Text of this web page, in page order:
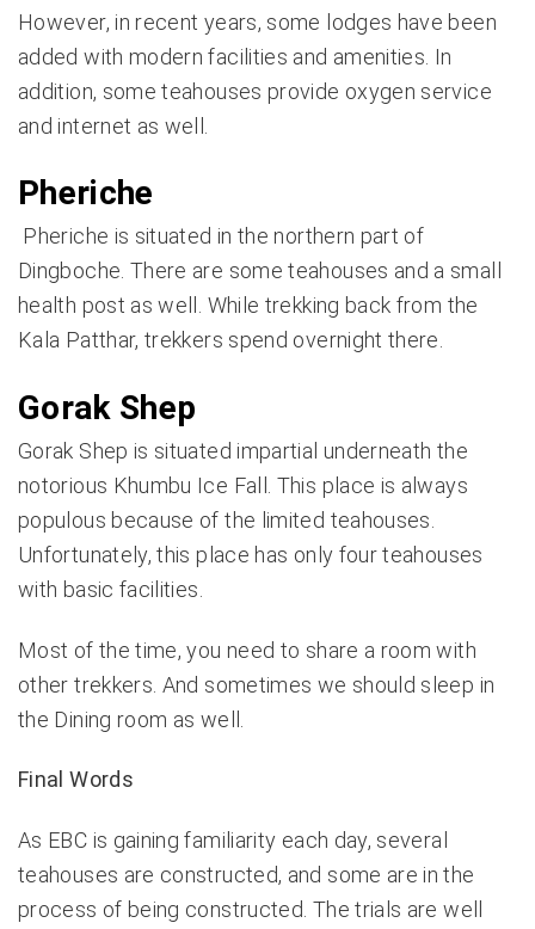
However, in recent years, some lodges have been
added with modern facilities and amenities. In
addition, some teahouses provide oxygen service
and internet as well.
Pheriche
Pheriche is situated in the northern part of
Dingboche. There are some teahouses and a small
health post as well. While trekking back from the
Kala Patthar, trekkers spend overnight there.
Gorak Shep
Gorak Shep is situated impartial underneath the
notorious Khumbu Ice Fall. This place is always
populous because of the limited teahouses.
Unfortunately, this place has only four teahouses
with basic facilities.
Most of the time, you need to share a room with
other trekkers. And sometimes we should sleep in
the Dining room as well.
Final Words
As EBC is gaining familiarity each day, several
teahouses are constructed, and some are in the
process of being constructed. The trials are well